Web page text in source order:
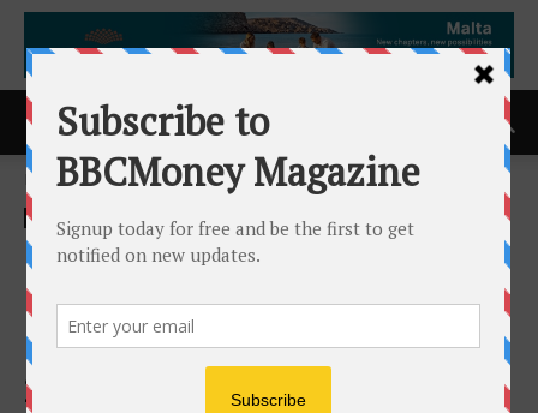
Home ACCESS Newswire
ACCESS Newswire
Integrated BioPharma
Reports Results for Its
Quarter Ended December 31,
2025